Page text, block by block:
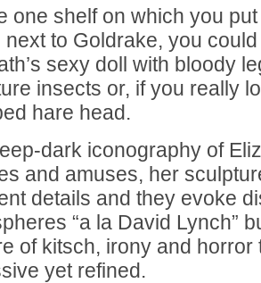
one shelf on which you
next to Goldrake, you
sexy doll with bloody
insects or, if you really
hare head.
dark iconography of
and amuses, her
details and they evoke
“a la David Lynch”
of kitsch, irony and horror
yet refined.